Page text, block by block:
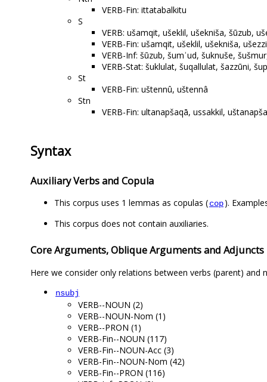
VERB-Fin: ittatabalkitu
S
VERB: ušamqit, ušeklil, ušekniša, šūzub,
VERB-Fin: ušamqit, ušeklil, ušekniša,
VERB-Inf: šūzub, šumʾud, šuknuše,
VERB-Stat: šuklulat, šuqallulat, šazzūni,
St
VERB-Fin: uštennû, uštennâ
Stn
VERB-Fin: ultanapšaqā, ussakkil,
Syntax
Auxiliary Verbs and Copula
This corpus uses 1 lemmas as copulas (cop).
This corpus does not contain auxiliaries.
Core Arguments, Oblique Arguments and Adjuncts
Here we consider only relations between verbs (parent) and
nsubj
VERB--NOUN (2)
VERB--NOUN-Nom (1)
VERB--PRON (1)
VERB-Fin--NOUN (117)
VERB-Fin--NOUN-Acc (3)
VERB-Fin--NOUN-Nom (42)
VERB-Fin--PRON (116)